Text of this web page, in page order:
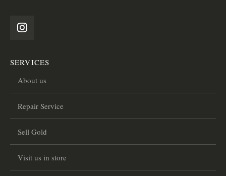
SERVICES
About us
Repair Service
Sell Gold
Visit us in store